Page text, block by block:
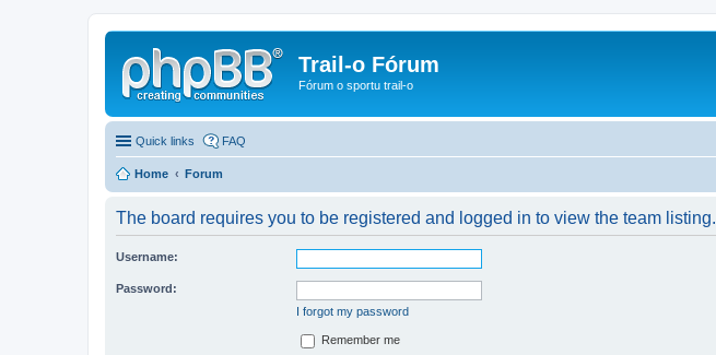
Trail-o Fórum
Fórum o sportu trail-o
Quick links FAQ
Home Forum
The board requires you to be registered and logged in to view the team listing.
Username:
Password:
I forgot my password
Remember me